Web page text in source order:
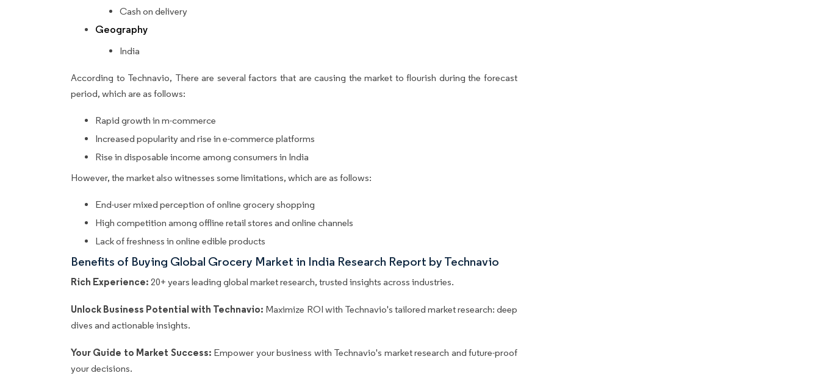
Cash on delivery
Geography
India
According to Technavio, There are several factors that are causing the market to flourish during the forecast
period, which are as follows:
Rapid growth in m-commerce
Increased popularity and rise in e-commerce platforms
Rise in disposable income among consumers in India
However, the market also witnesses some limitations, which are as follows:
End-user mixed perception of online grocery shopping
High competition among offline retail stores and online channels
Lack of freshness in online edible products
Benefits of Buying Global Grocery Market in India Research Report by Technavio
Rich Experience: 20+ years leading global market research, trusted insights across industries.
Unlock Business Potential with Technavio: Maximize ROI with Technavio's tailored market research: deep
dives and actionable insights.
Your Guide to Market Success: Empower your business with Technavio's market research and future-proof
your decisions.